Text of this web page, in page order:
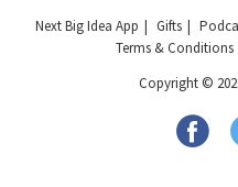
Next Big Idea App Gifts
Terms & Conditions
Copyright ©